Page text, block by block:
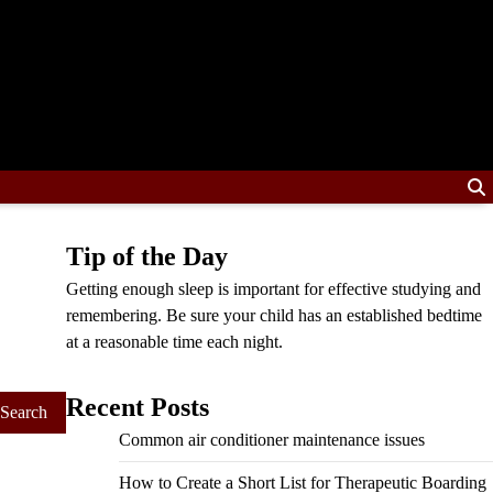
Tip of the Day
Getting enough sleep is important for effective studying and
remembering. Be sure your child has an established bedtime
at a reasonable time each night.
Recent Posts
Common air conditioner maintenance issues
How to Create a Short List for Therapeutic Boarding